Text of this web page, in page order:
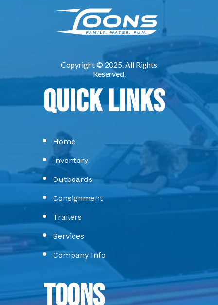
Quick Links
Home
Inventory
Outboards
Consignment
Trailers
Services
Company Info
Toons